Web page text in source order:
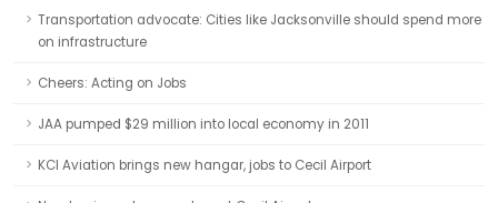
Transportation advocate: Cities like Jacksonville should spend more
on infrastructure
Cheers: Acting on Jobs
JAA pumped $29 million into local economy in 2011
KCI Aviation brings new hangar, jobs to Cecil Airport